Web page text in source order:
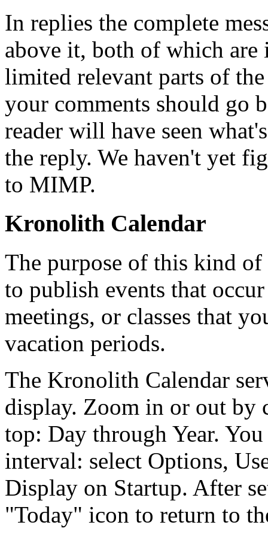
In replies the complete
above it, both of which
limited relevant parts of the
your comments should go
reader will have seen
the reply. We haven't yet
to MIMP.
Kronolith Calendar
The purpose of this kind
to publish events that
meetings, or classes that
vacation periods.
The Kronolith Calendar
display. Zoom in or out by
top: Day through Year.
interval: select Options,
Display on Startup. After
Today
icon to return to